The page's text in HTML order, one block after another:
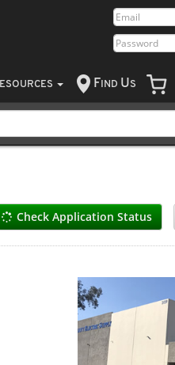
ESOURCES F IND US
Check Application Status